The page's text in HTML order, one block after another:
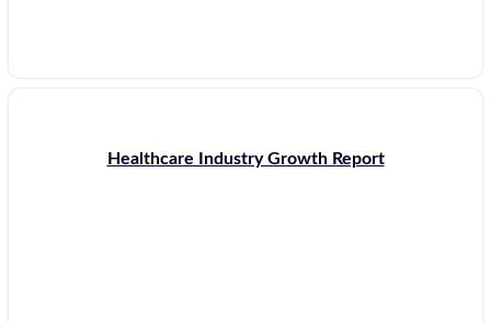
Healthcare Industry Growth Report